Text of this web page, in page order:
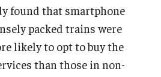
found that smartphone
packed trains were
likely to opt to buy the
than those in non-